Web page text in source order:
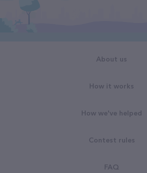
About us
How it works
How we've helped
Contest rules
FAQ